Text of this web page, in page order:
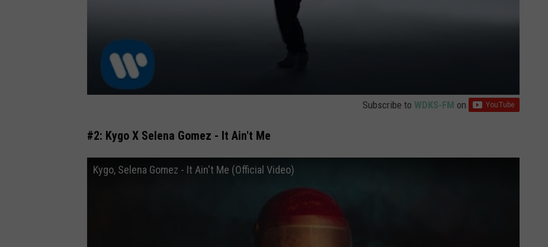
Subscribe to WDKS-FM on
#2: Kygo X Selena Gomez - It Ain't Me
Kygo, Selena Gomez - It Ain't Me (Official Video)